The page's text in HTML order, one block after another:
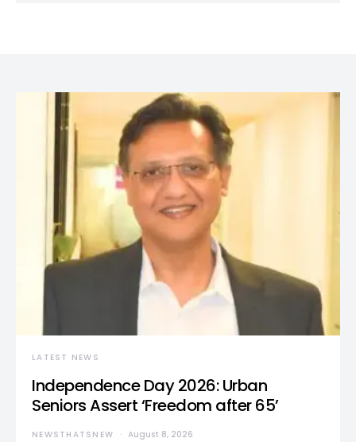
LATEST NEWS
Independence Day 2026: Urban
Seniors Assert ‘Freedom after 65’
NEWSTHATSNEW August 8, 2026